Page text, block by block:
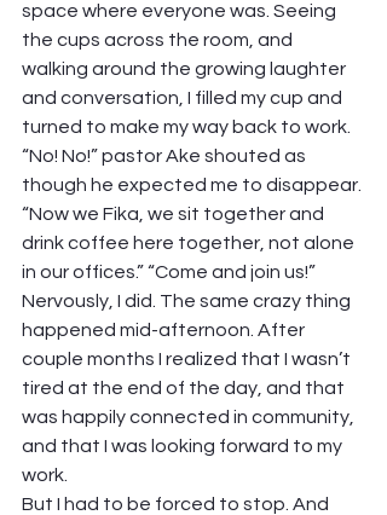
space where everyone was. Seeing
the cups across the room, and
walking around the growing laughter
and conversation, I filled my cup and
turned to make my way back to work.
“No! No!” pastor Ake shouted as
though he expected me to disappear.
“Now we Fika, we sit together and
drink coffee here together, not alone
in our offices.” “Come and join us!”
Nervously, I did. The same crazy thing
happened mid-afternoon. After
couple months I realized that I wasn’t
tired at the end of the day, and that
was happily connected in community,
and that I was looking forward to my
work.
But I had to be forced to stop. And